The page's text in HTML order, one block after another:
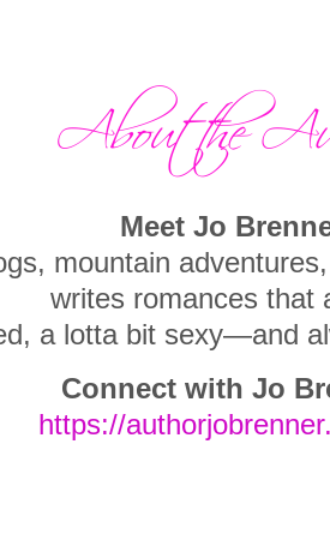
Meet Jo
mountain
writes romances that
a lotta bit sexy—and
Connect with Jo
https://